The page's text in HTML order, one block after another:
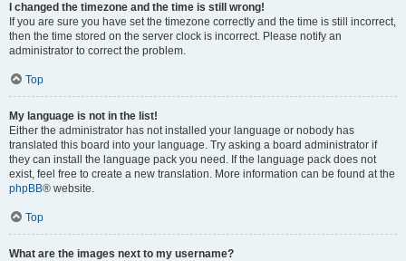
I changed the timezone and the time is still wrong!
If you are sure you have set the timezone correctly and the time is still incorrect,
then the time stored on the server clock is incorrect. Please notify an
administrator to correct the problem.
Top
My language is not in the list!
Either the administrator has not installed your language or nobody has
translated this board into your language. Try asking a board administrator if
they can install the language pack you need. If the language pack does not
exist, feel free to create a new translation. More information can be found at the
phpBB® website.
Top
What are the images next to my username?